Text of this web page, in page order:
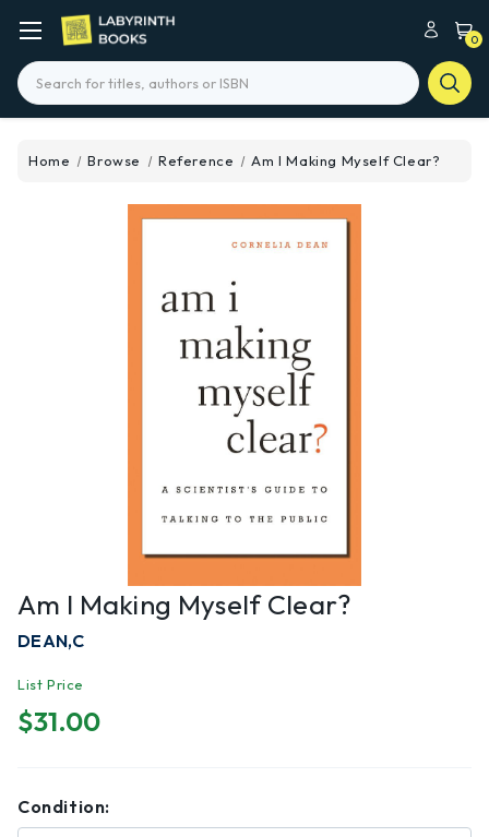
0
Search
Home Browse Reference Am I Making Myself Clear?
Am I Making Myself Clear?
DEAN,C
List Price
$31.00
Condition: